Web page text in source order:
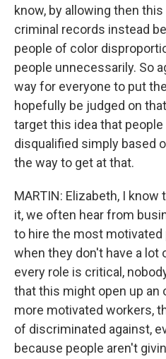
know, by allowing then
criminal records instead
people of color
people unnecessarily. So
way for everyone to put
hopefully be judged on
target this idea that people
disqualified simply based
the way to get at that.
MARTIN: Elizabeth, I
it, we often hear from
to hire the most motivated
when they don't have a lot
every role is critical,
that this might open up an
more motivated workers,
of discriminated against,
because people aren't